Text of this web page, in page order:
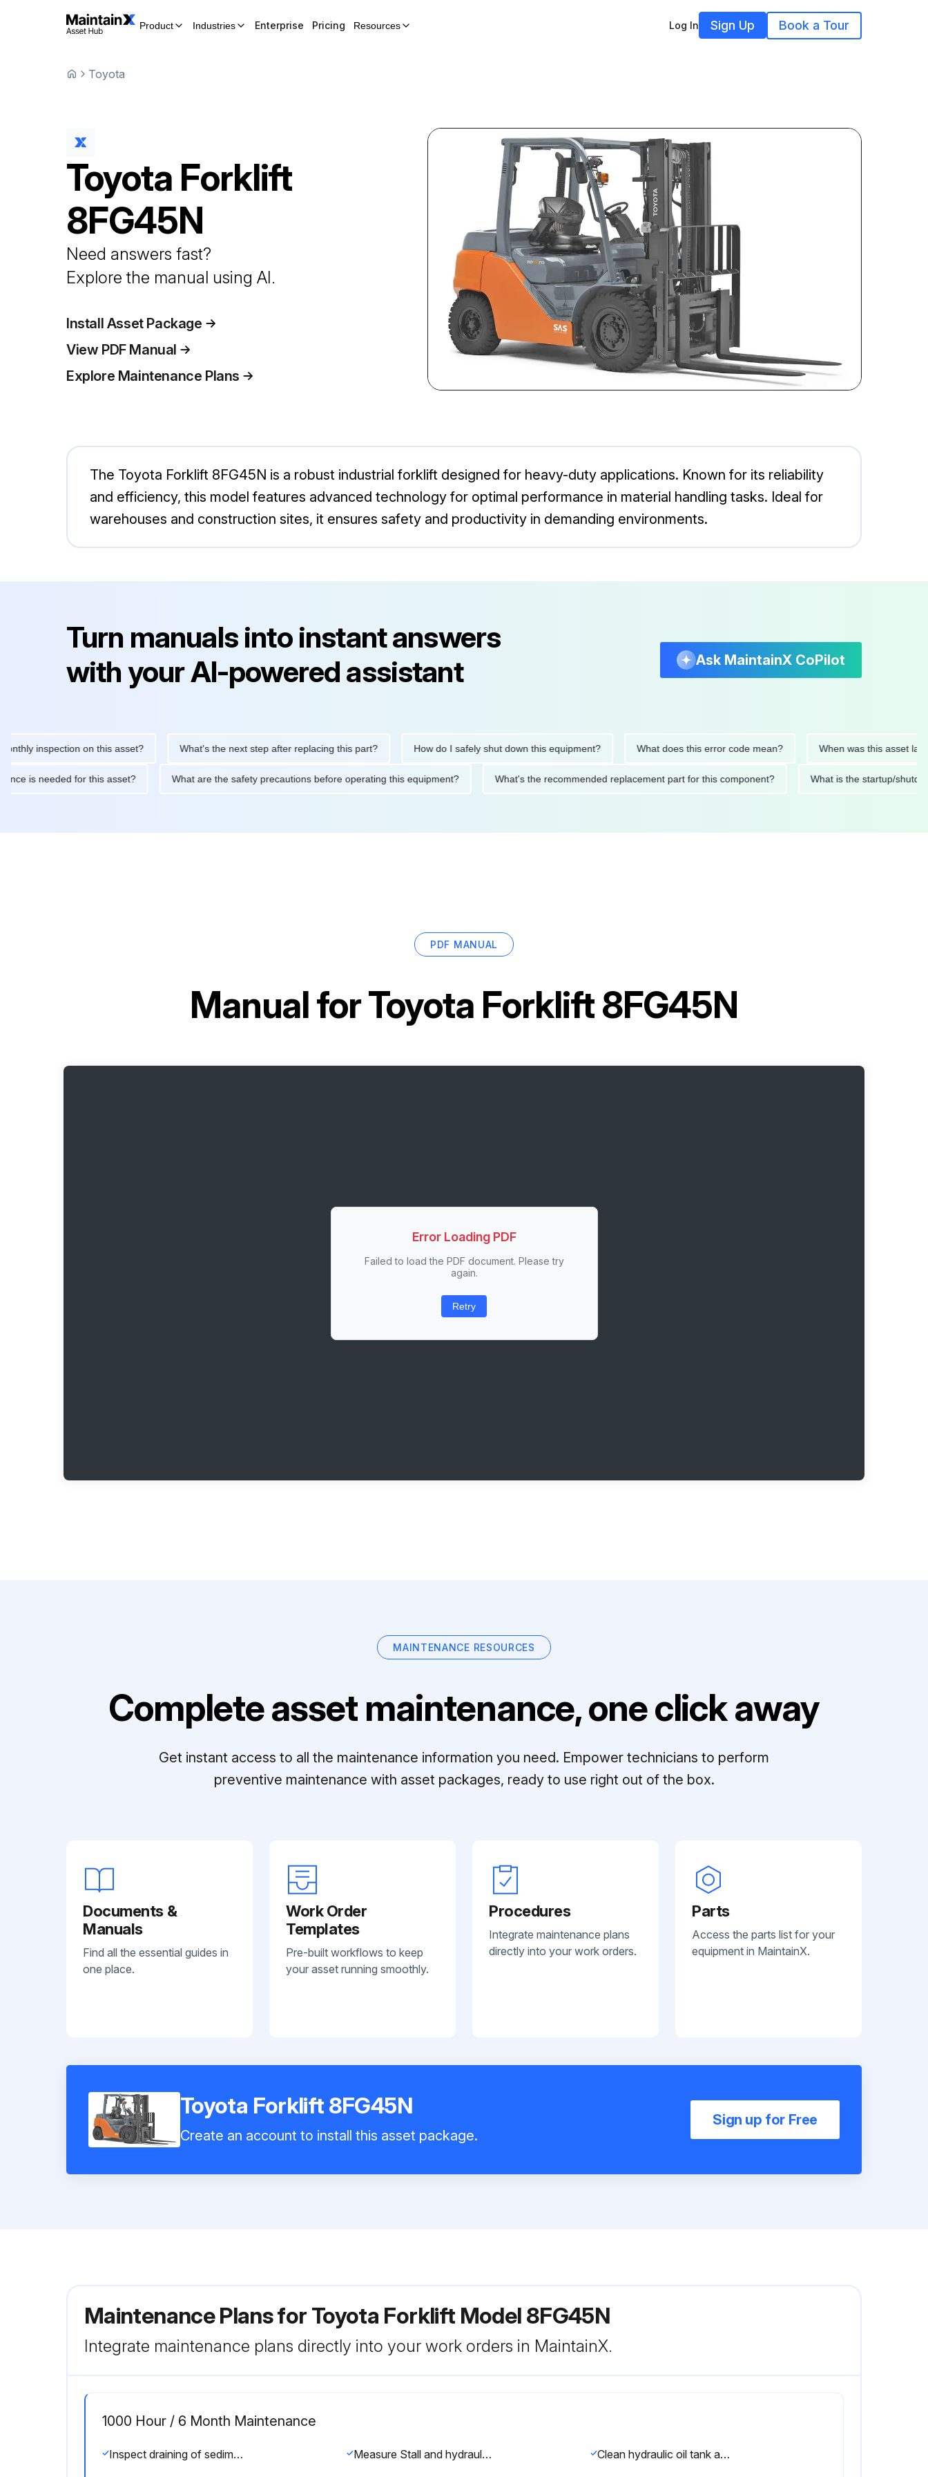
Product Industries Enterprise Pricing Resources Log In Sign Up Book a Tour
Toyota
Toyota Forklift
8FG45N
Need answers fast?
Explore the manual using AI.
Install Asset Package
View PDF Manual
Explore Maintenance Plans
The Toyota Forklift 8FG45N is a robust industrial forklift designed for heavy-duty applications. Known for its reliability
and efficiency, this model features advanced technology for optimal performance in material handling tasks. Ideal for
warehouses and construction sites, it ensures safety and productivity in demanding environments.
Turn manuals into instant answers
with your AI-powered assistant
Ask MaintainX CoPilot
inspection on this asset? What's the next step after replacing this part? How do I safely shut down this equipment? What does this error code mean? When was this asset last
is needed for this asset? What are the safety precautions before operating this equipment? What's the recommended replacement part for this component? What is the startup/
PDF MANUAL
Manual forToyota Forklift 8FG45N
Error Loading PDF
Failed to load the PDF document. Please try
again.
Retry
MAINTENANCE RESOURCES
Complete asset maintenance, one click away
Get instant access to all the maintenance information you need. Empower technicians to perform
preventive maintenance with asset packages, ready to use right out of the box.
Documents &
Manuals
Find all the essential guides in
one place.
Work Order
Templates
Pre-built workflows to keep
your asset running smoothly.
Procedures
Integrate maintenance plans
directly into your work orders.
Parts
Access the parts list for your
equipment in MaintainX.
Toyota Forklift 8FG45N
Create an account to install this asset package.
Sign up for Free
Maintenance Plans for Toyota Forklift Model 8FG45N
Integrate maintenance plans directly into your work orders in MaintainX.
1000 Hour / 6 Month Maintenance
Inspect draining of sedimenter in fuel system Measure Stall and hydraulic pressure in torque converter & transmission Clean hydraulic oil tank and oil strainer